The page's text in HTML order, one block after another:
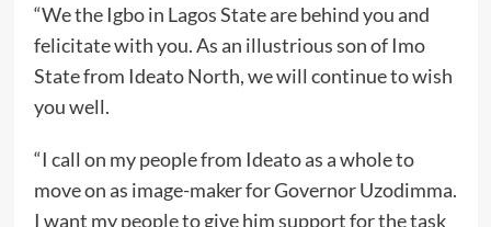
“We the Igbo in Lagos State are behind you and
felicitate with you. As an illustrious son of Imo
State from Ideato North, we will continue to wish
you well.
“I call on my people from Ideato as a whole to
move on as image-maker for Governor Uzodimma.
I want my people to give him support for the task